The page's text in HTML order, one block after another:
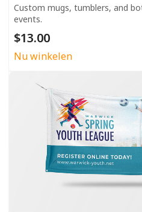
Custom mugs, tumblers, and
events.
$13.00
Nu winkelen